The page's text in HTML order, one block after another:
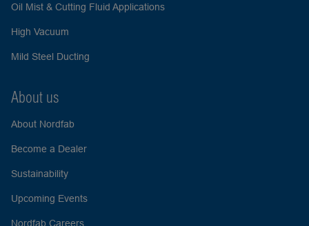
Oil Mist & Cutting Fluid Applications
High Vacuum
Mild Steel Ducting
About us
About Nordfab
Become a Dealer
Sustainability
Upcoming Events
Nordfab Careers